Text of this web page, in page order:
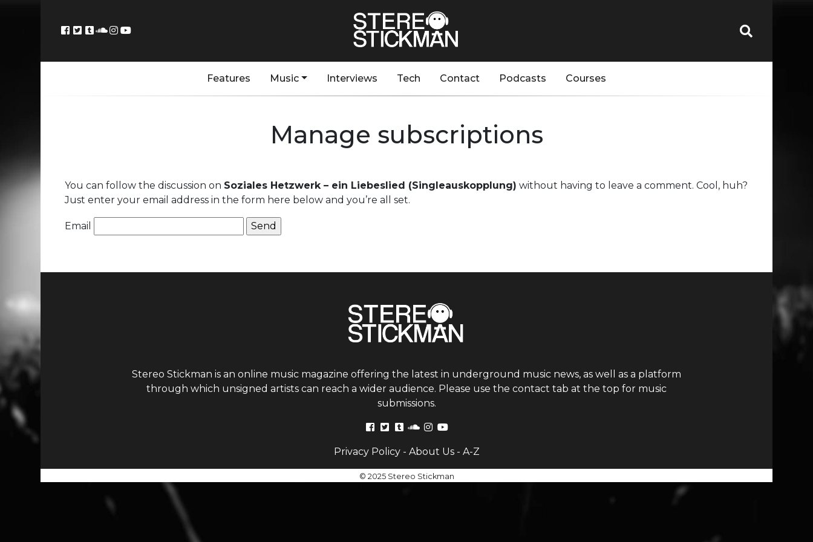
Features Music Interviews Tech Contact Podcasts Courses
Manage subscriptions
You can follow the discussion on Soziales Hetzwerk – ein Liebeslied (Singleauskopplung) without having to leave a comment. Cool, huh?
Just enter your email address in the form here below and you’re all set.
Email
Stereo Stickman is an online music magazine offering the latest in underground music news, as well as a platform
through which unsigned artists can reach a wider audience. Please use the contact tab at the top for music
submissions.
Privacy Policy- About Us- A-Z
© 2025 Stereo Stickman